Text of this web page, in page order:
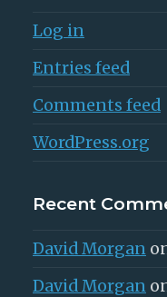
Log in
Entries feed
Comments feed
WordPress.org
Recent
David Morgan
David Morgan